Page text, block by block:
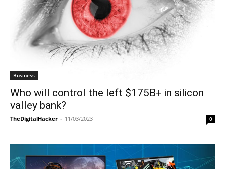
Business
Who will control the left $175B+ in silicon
valley bank?
TheDigitalHacker - 11/03/2023 0